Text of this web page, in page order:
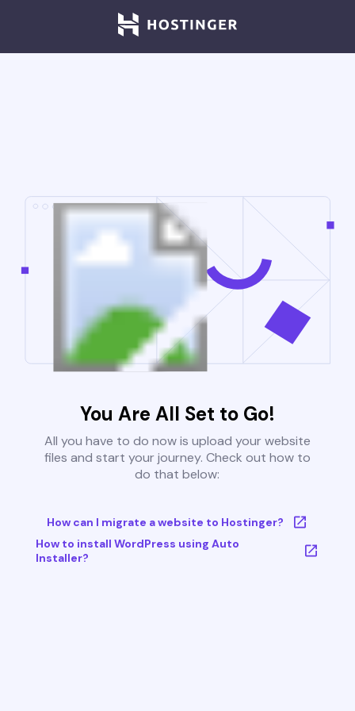
You Are All Set to Go!
All you have to do now is upload your website
files and start your journey. Check out how to
do that below:
How can I migrate a website to Hostinger?
How to install WordPress using Auto
Installer?